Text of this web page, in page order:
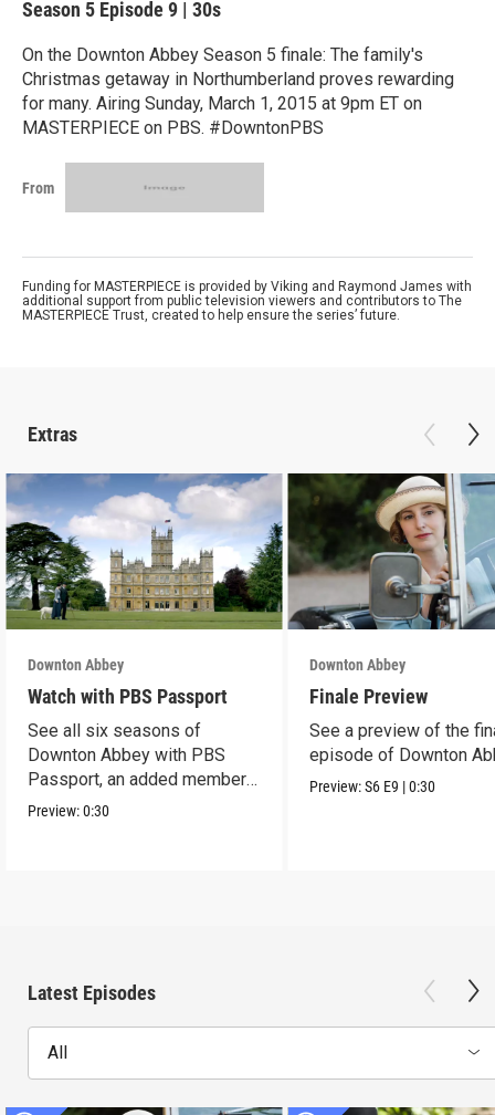
Season 5 Episode 9 | 30s
On the Downton Abbey Season 5 finale: The family's
Christmas getaway in Northumberland proves rewarding
for many. Airing Sunday, March 1, 2015 at 9pm ET on
MASTERPIECE on PBS. #DowntonPBS
From
Funding for MASTERPIECE is provided by Viking and Raymond James with
additional support from public television viewers and contributors to The
MASTERPIECE Trust, created to help ensure the series’ future.
Extras
Downton Abbey
Watch with PBS Passport
See all six seasons of
Downton Abbey with PBS
Passport, an added member
benefit.
Preview:0:30
Downton Abbey
Finale Preview
See a preview of the
episode of Downton
Preview:S6 E9 |0:30
Latest Episodes
All